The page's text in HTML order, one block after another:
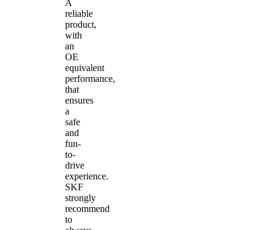
A
reliable
product,
with
an
OE
equivalent
performance,
that
ensures
a
safe
and
fun-
to-
drive
experience.
SKF
strongly
recommend
to